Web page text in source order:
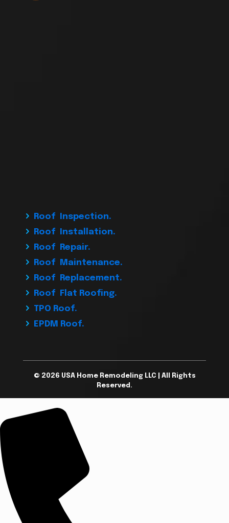
Roof Inspection.
Roof Installation.
Roof Repair.
Roof Maintenance.
Roof Replacement.
Roof Flat Roofing.
TPO Roof.
EPDM Roof.
© 2026 USA Home Remodeling LLC | All Rights
Reserved.